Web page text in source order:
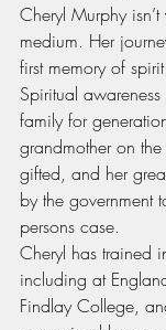
Cheryl Murphy
medium. Her
first memory of
Spiritual
family for
grandmother on
gifted, and her
by the government
persons case.
Cheryl has trained
including at
Findlay College,